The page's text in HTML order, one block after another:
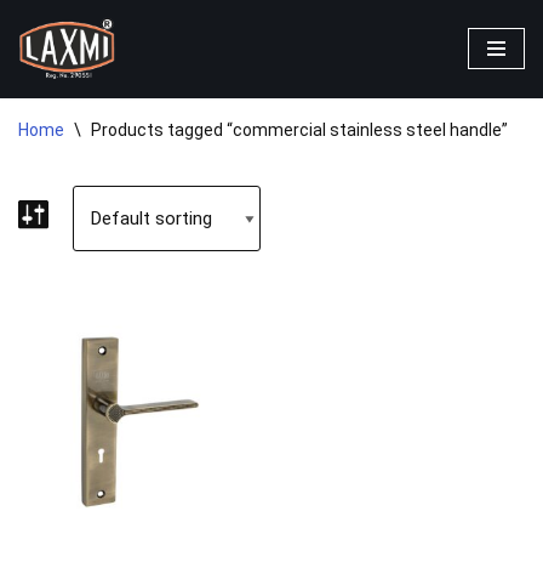
Skip
to
content
Home \ Products tagged “commercial stainless steel handle”